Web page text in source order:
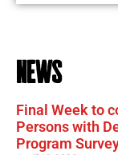
news
Final Week to
Persons with
Program